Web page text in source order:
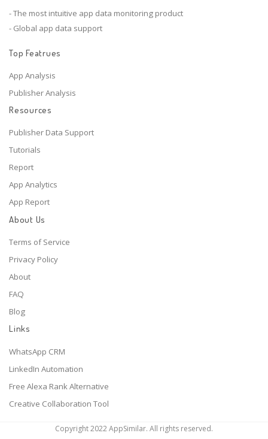
- The most intuitive app data monitoring product
- Global app data support
Top Featrues
App Analysis
Publisher Analysis
Resources
Publisher Data Support
Tutorials
Report
App Analytics
App Report
About Us
Terms of Service
Privacy Policy
About
FAQ
Blog
Links
WhatsApp CRM
LinkedIn Automation
Free Alexa Rank Alternative
Creative Collaboration Tool
Copyright 2022 AppSimilar. All rights reserved.